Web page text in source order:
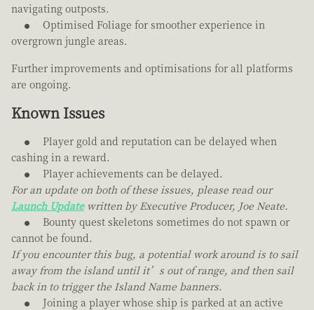
navigating outposts.
Optimised Foliage for smoother experience in
overgrown jungle areas.
Further improvements and optimisations for all platforms
are ongoing.
Known Issues
Player gold and reputation can be delayed when
cashing in a reward.
Player achievements can be delayed.
For an update on both of these issues, please read our
Launch Updatewritten by Executive Producer, Joe Neate.
Bounty quest skeletons sometimes do not spawn or
cannot be found.
If you encounter this bug, a potential work around is to sail
away from the island until it’s out of range, and then sail
back in to trigger the Island Name banners.
Joining a player whose ship is parked at an active